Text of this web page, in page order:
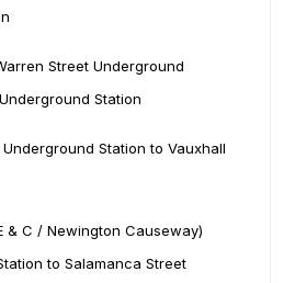
Street Underground
Station
Station to Vauxhall
& C / Newington Causeway)
to Salamanca Street